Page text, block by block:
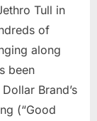
Tull in
of
along
been
Brand’s
(“Good